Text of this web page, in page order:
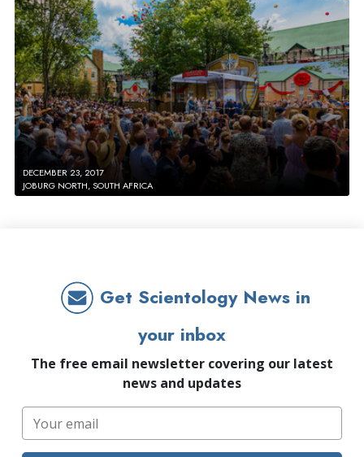
DECEMBER 23, 2017
JOBURG NORTH, SOUTH AFRICA
Get Scientology News in
your inbox
The free email newsletter covering our latest
news and updates